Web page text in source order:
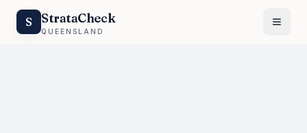
S StrataCheck
QUEENSLAND